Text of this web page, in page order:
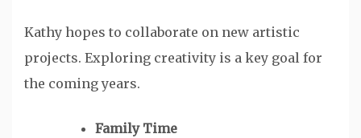
Kathy hopes to collaborate on new artistic
projects. Exploring creativity is a key goal for
the coming years.
Family Time